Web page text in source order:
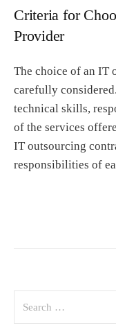
Criteria for
Provider
The choice of an IT
carefully
technical skills,
of the services
IT outsourcing
responsibilities of